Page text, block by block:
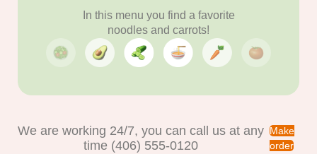
In this menu you find a favorite
noodles and carrots!
We are working 24/7, you can call us at any
time (406) 555-0120
Make
order